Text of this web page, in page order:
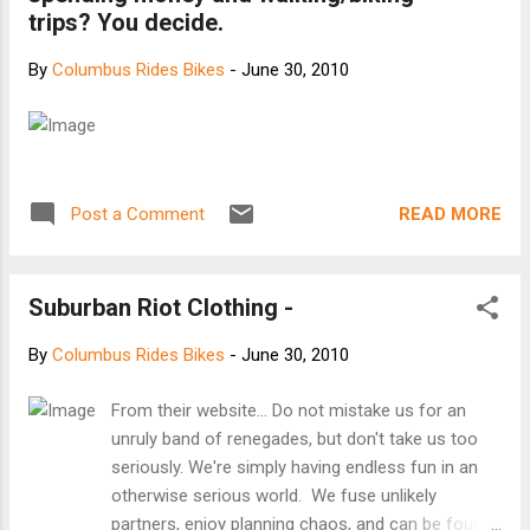
trips? You decide.
By Columbus Rides Bikes - June 30, 2010
Post a Comment READ MORE
Suburban Riot Clothing -
By Columbus Rides Bikes - June 30, 2010
From their website... Do not mistake us for an
unruly band of renegades, but don't take us too
seriously. We're simply having endless fun in an
otherwise serious world. We fuse unlikely
partners, enjoy planning chaos, and can be found